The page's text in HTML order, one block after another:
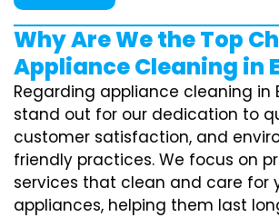
Why Are We the Top
Appliance Cleaning in
Regarding appliance cleaning in
stand out for our dedication to
customer satisfaction, and
friendly practices. We focus on
services that clean and care for
appliances, helping them last